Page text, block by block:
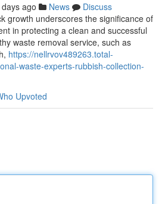
ago News
Discuss
growth underscores the significance of
in protecting a clean and successful
waste removal service, such as
https://nellrvov489263.total-
waste-experts-rubbish-collection-
Upvoted